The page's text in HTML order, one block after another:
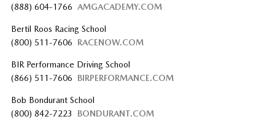
(888) 604-1766 AMGACADEMY.COM
Bertil Roos Racing School
(800) 511-7606
RACENOW.COM
BIR Performance Driving School
(866) 511-7606
BIRPERFORMANCE.COM
Bob Bondurant School
(800) 842-7223
BONDURANT.COM